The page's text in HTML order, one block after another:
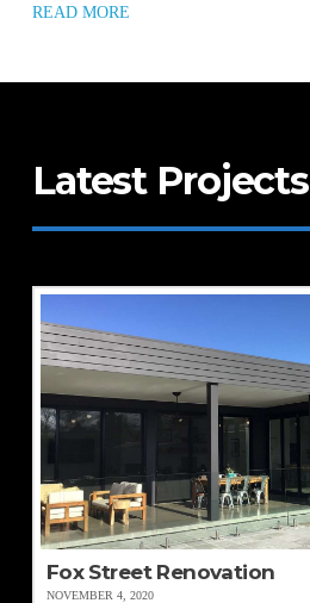
READ MORE
Latest Projects
Fox Street Renovation
NOVEMBER 4, 2020